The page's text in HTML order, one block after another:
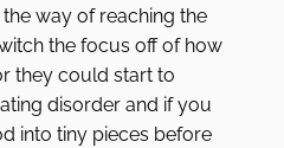
way of reaching the
the focus off of how
they could start to
disorder and if you
into tiny pieces before